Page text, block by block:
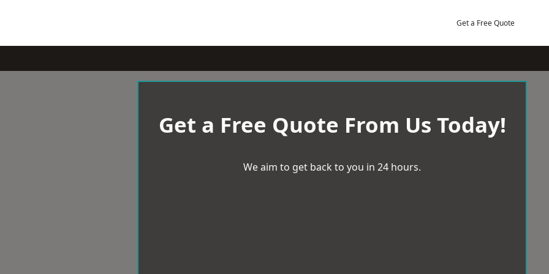
Get a Free Quote
Get a Free Quote From Us Today!
We aim to get back to you in 24 hours.